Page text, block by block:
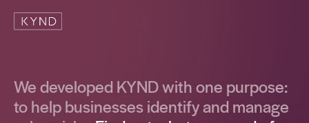
We developed KYND with one purpose:
to help businesses identify and manage